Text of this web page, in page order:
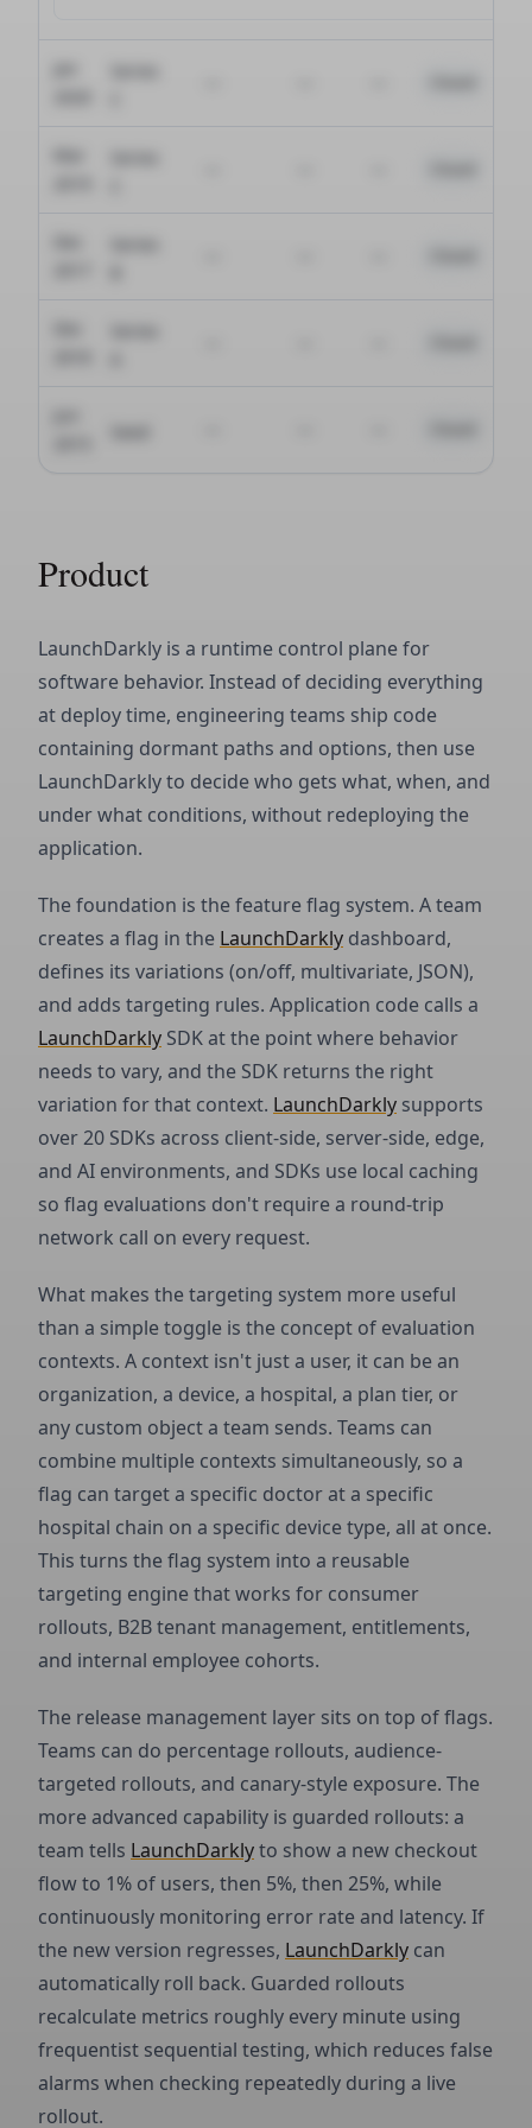
Product
LaunchDarkly is a runtime control plane for
software behavior. Instead of deciding everything
at deploy time, engineering teams ship code
containing dormant paths and options, then use
LaunchDarkly to decide who gets what, when, and
under what conditions, without redeploying the
application.
The foundation is the feature flag system. A team
creates a flag in the LaunchDarkly dashboard,
defines its variations (on/off, multivariate, JSON),
and adds targeting rules. Application code calls a
LaunchDarkly SDK at the point where behavior
needs to vary, and the SDK returns the right
variation for that context. LaunchDarkly supports
over 20 SDKs across client-side, server-side, edge,
and AI environments, and SDKs use local caching
so flag evaluations don't require a round-trip
network call on every request.
What makes the targeting system more useful
than a simple toggle is the concept of evaluation
contexts. A context isn't just a user, it can be an
organization, a device, a hospital, a plan tier, or
any custom object a team sends. Teams can
combine multiple contexts simultaneously, so a
flag can target a specific doctor at a specific
hospital chain on a specific device type, all at once.
This turns the flag system into a reusable
targeting engine that works for consumer
rollouts, B2B tenant management, entitlements,
and internal employee cohorts.
The release management layer sits on top of flags.
Teams can do percentage rollouts, audience-
targeted rollouts, and canary-style exposure. The
more advanced capability is guarded rollouts: a
team tells LaunchDarklyto show a new checkout
flow to 1% of users, then 5%, then 25%, while
continuously monitoring error rate and latency. If
the new version regresses, LaunchDarkly can
automatically roll back. Guarded rollouts
recalculate metrics roughly every minute using
frequentist sequential testing, which reduces false
alarms when checking repeatedly during a live
rollout.